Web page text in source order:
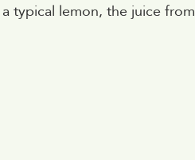
typical lemon, the juice from